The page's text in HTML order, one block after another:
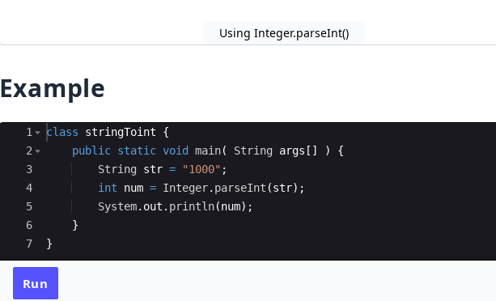
Using Integer.parseInt()
Example
Ace Editor
1
2
3
4
5
6
7
class stringToint
{
public static void main( String args [ ] )
{
String
str = "1000" ;
int
num = Integer. parseInt (str) ;
System. out . println(num) ;
}
}
Run